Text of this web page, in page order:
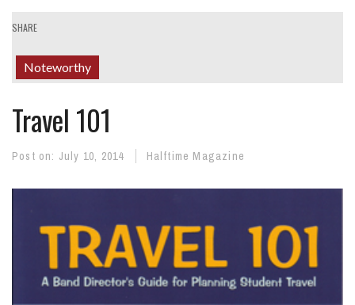
SHARE
Noteworthy
Travel 101
Post on: July 10, 2014 Halftime Magazine